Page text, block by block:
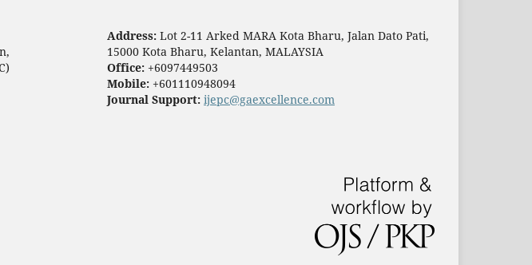
Address: Lot 2-11 Arked MARA Kota Bharu, Jalan Dato Pati,
15000 Kota Bharu, Kelantan, MALAYSIA
Office: +6097449503
Mobile: +601110948094
Journal Support: ijepc@gaexcellence.com